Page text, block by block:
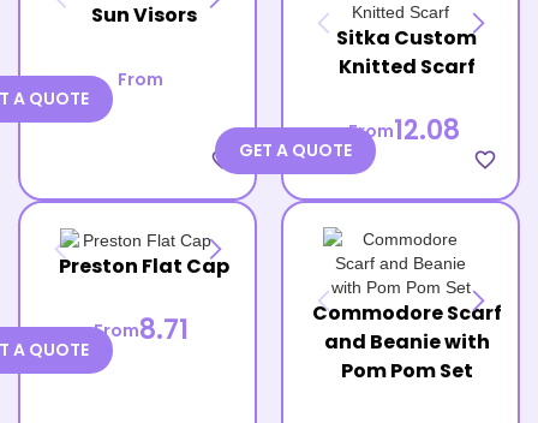
Sun Visors
From
favorite_border
A QUOTE
Sitka Custom
Knitted Scarf
From12.08
favorite_border
GET A QUOTE
Preston Flat Cap
From8.71
A QUOTE
Commodore Scarf
and Beanie with
Pom Pom Set